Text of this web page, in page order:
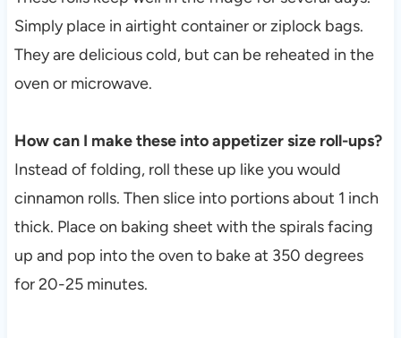
Simply place in airtight container or ziplock bags.
They are delicious cold, but can be reheated in the
oven or microwave.
How can I make these into appetizer size roll-ups?
Instead of folding, roll these up like you would
cinnamon rolls. Then slice into portions about 1 inch
thick. Place on baking sheet with the spirals facing
up and pop into the oven to bake at 350 degrees
for 20-25 minutes.